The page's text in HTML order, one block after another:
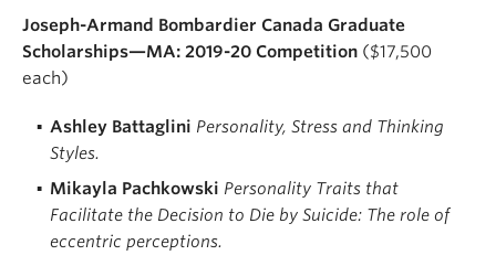
Joseph-Armand Bombardier Canada Graduate
Scholarships—MA: 2019-20 Competition ($17,500
each)
Ashley Battaglini Personality, Stress and Thinking
Styles.
Mikayla Pachkowski Personality Traits that
Facilitate the Decision to Die by Suicide: The role of
eccentric perceptions.